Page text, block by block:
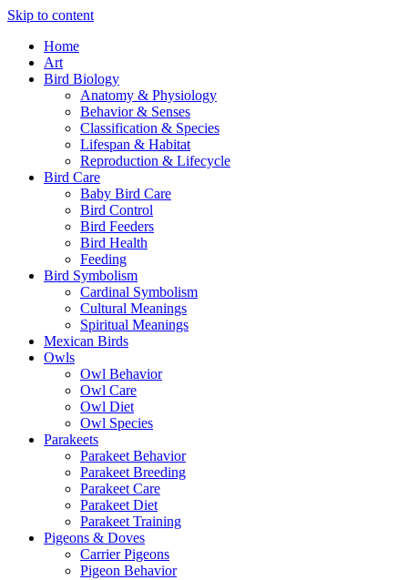
Skip to content
Home
Art
Bird Biology
Anatomy & Physiology
Behavior & Senses
Classification & Species
Lifespan & Habitat
Reproduction & Lifecycle
Bird Care
Baby Bird Care
Bird Control
Bird Feeders
Bird Health
Feeding
Bird Symbolism
Cardinal Symbolism
Cultural Meanings
Spiritual Meanings
Mexican Birds
Owls
Owl Behavior
Owl Care
Owl Diet
Owl Species
Parakeets
Parakeet Behavior
Parakeet Breeding
Parakeet Care
Parakeet Diet
Parakeet Training
Pigeons & Doves
Carrier Pigeons
Pigeon Behavior